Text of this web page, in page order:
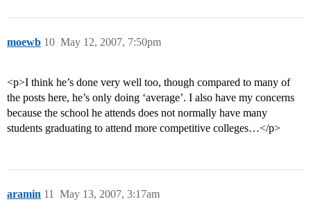
moewb May 12, 2007, 7:50pm
10
<p>I think he’s done very well too, though compared to many of
the posts here, he’s only doing ‘average’. I also have my concerns
because the school he attends does not normally have many
students graduating to attend more competitive colleges…</p>
aramin May 13, 2007, 3:17am
11